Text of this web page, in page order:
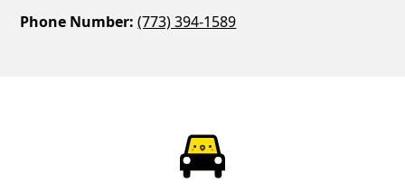
Phone Number: (773) 394-1589